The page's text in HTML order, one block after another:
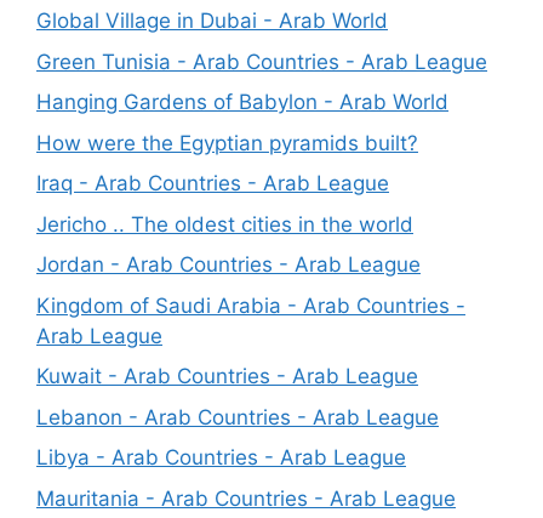
Global Village in Dubai - Arab World
Green Tunisia - Arab Countries - Arab League
Hanging Gardens of Babylon - Arab World
How were the Egyptian pyramids built?
Iraq - Arab Countries - Arab League
Jericho .. The oldest cities in the world
Jordan - Arab Countries - Arab League
Kingdom of Saudi Arabia - Arab Countries -
Arab League
Kuwait - Arab Countries - Arab League
Lebanon - Arab Countries - Arab League
Libya - Arab Countries - Arab League
Mauritania - Arab Countries - Arab League